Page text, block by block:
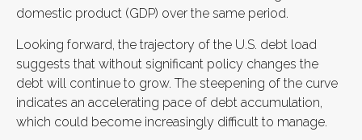
domestic product (GDP) over the same period.
Looking forward, the trajectory of the U.S. debt load
suggests that without significant policy changes the
debt will continue to grow. The steepening of the curve
indicates an accelerating pace of debt accumulation,
which could become increasingly difficult to manage.